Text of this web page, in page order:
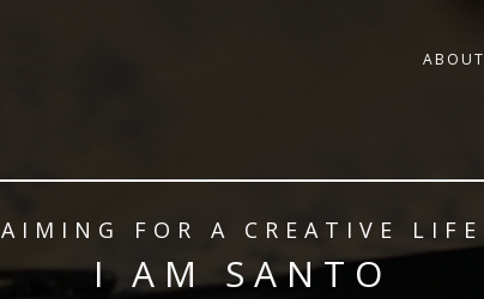
ABOUT
AIMING FOR A CREATIVE LIFE
I AM SANTO